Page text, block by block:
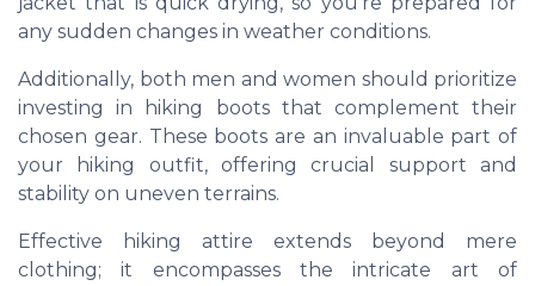
any sudden changes in weather conditions.
Additionally, both men and women should prioritize
investing in hiking boots that complement their
chosen gear. These boots are an invaluable part of
your hiking outfit, offering crucial support and
stability on uneven terrains.
Effective hiking attire extends beyond mere
clothing; it encompasses the intricate art of